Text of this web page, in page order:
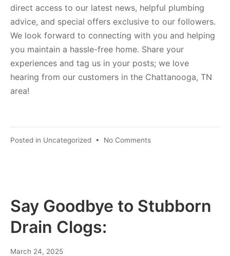
direct access to our latest news, helpful plumbing
advice, and special offers exclusive to our followers.
We look forward to connecting with you and helping
you maintain a hassle-free home. Share your
experiences and tag us in your posts; we love
hearing from our customers in the Chattanooga, TN
area!
Posted in Uncategorized • No Comments
Say Goodbye to Stubborn
Drain Clogs:
March 24, 2025